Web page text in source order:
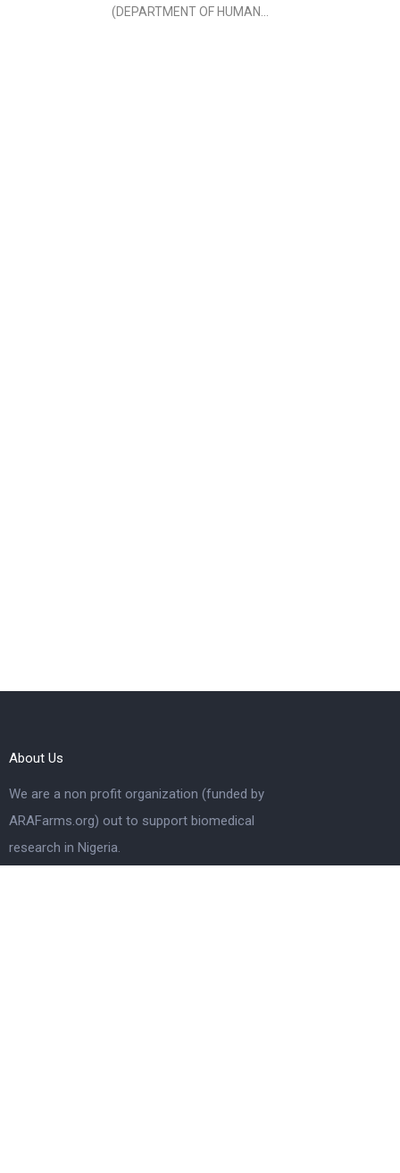
(DEPARTMENT OF HUMAN...
About Us
We are a non profit organization (funded by
ARAFarms.org) out to support biomedical
research in Nigeria.